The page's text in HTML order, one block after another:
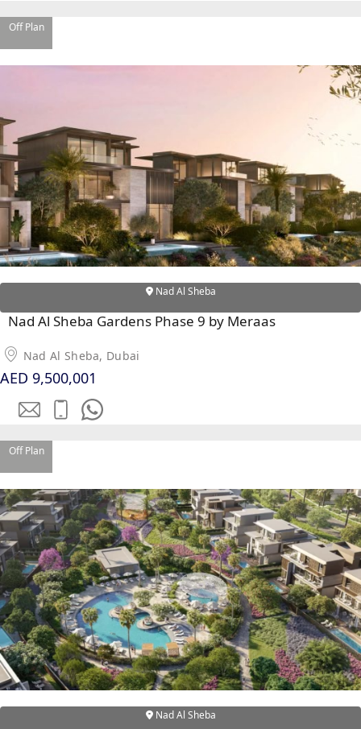
SHEIKH ZAYED ROAD PROPERTIES
DUBAI EXPO CITY
Off Plan
Nad Al Sheba
Nad Al Sheba Gardens Phase 9 by Meraas
Nad Al Sheba, Dubai
AED 9,500,001
Off Plan
Nad Al Sheba